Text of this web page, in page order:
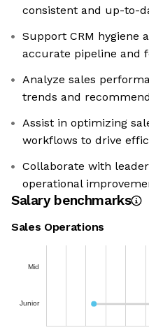
consistent and up-to-
Support CRM hygiene
accurate pipeline and
Analyze sales
trends and
Assist in optimizing
workflows to drive
Collaborate with
operational
Salary benchmarks
Sales Operations
Mid
Junior